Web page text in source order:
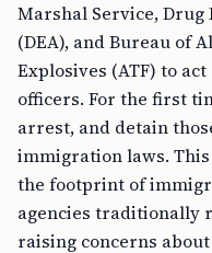
Marshal Service,
(DEA), and Bureau of
Explosives (ATF) to
officers. For the first
arrest, and detain
immigration laws.
the footprint of
agencies traditionally
raising concerns